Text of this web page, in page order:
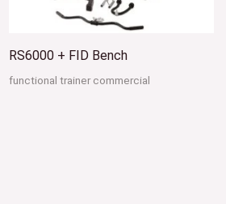
RS6000 + FID Bench
functional trainer commercial